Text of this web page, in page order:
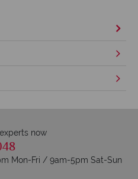
now
Mon-Fri / 9am-5pm Sat-Sun